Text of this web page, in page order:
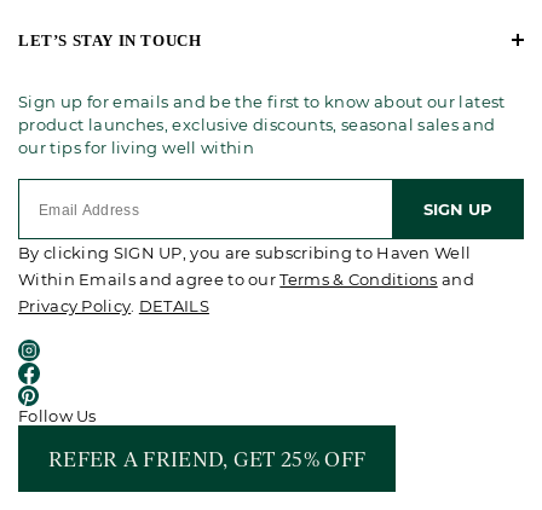
LET’S STAY IN TOUCH
Sign up for emails and be the first to know about our latest
product launches, exclusive discounts, seasonal sales and
our tips for living well within
SIGN UP
By clicking SIGN UP, you are subscribing to Haven Well
Within Emails and agree to ourTerms & Conditions and
Privacy Policy. DETAILS
Follow Us
REFER A FRIEND, GET 25% OFF